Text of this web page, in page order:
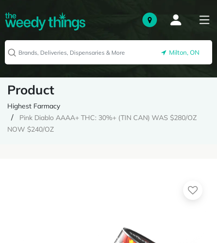
Milton, ON
Product
Highest Farmacy
Pink Diablo AAAA+ THC: 30%+ (TIN CAN) WAS $280/OZ
NOW $240/OZ